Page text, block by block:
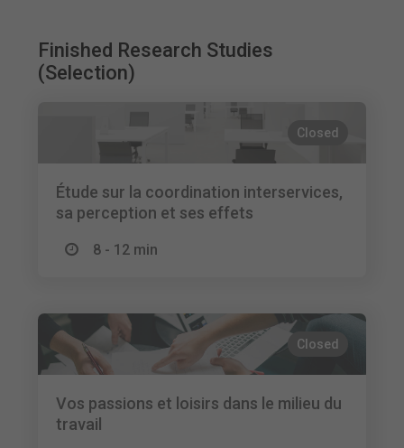
Finished Research Studies
(Selection)
Closed
Étude sur la coordination interservices,
sa perception et ses effets
8 - 12 min
Closed
Vos passions et loisirs dans le milieu du
travail